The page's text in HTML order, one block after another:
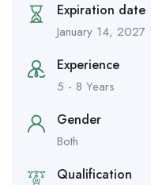
Expiration date
January 14, 2027
Experience
5 - 8 Years
Gender
Both
Qualification